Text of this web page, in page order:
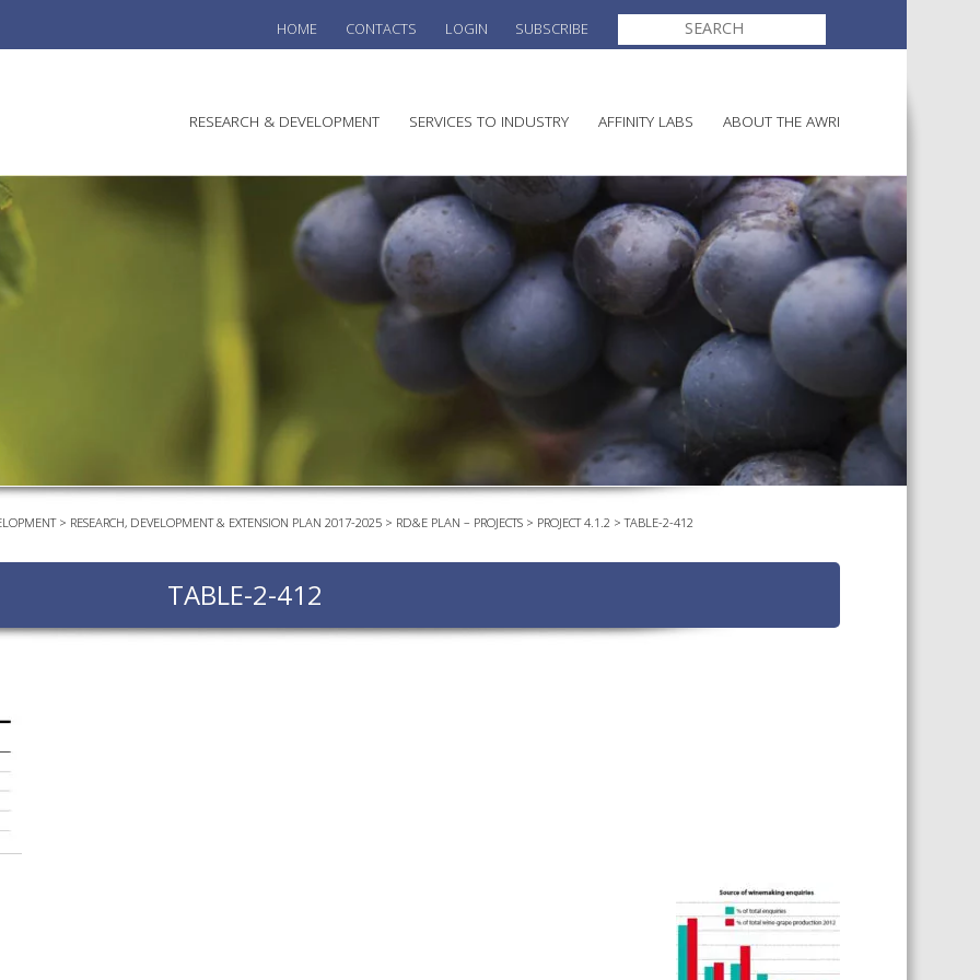
HOME CONTACTS LOGIN SUBSCRIBE
SEARCH
FOR:
RESEARCH & DEVELOPMENT SERVICES TO INDUSTRY
WINEMAKING
VITICULTURE
REGULATORY INFORMATION
SUSTAINABLE WINEGROWING
AUSTRALIA
AGROCHEMICALS
EVENTS CALENDAR
PODCAST – AWRI DECANTED
ADVANCED WINE ASSESSMENT
AFFINITY LABS ABOUT THE AWRI
ELECTION AND APPOINTMENT
DIRECTORS
AWRI STRATEGIC PLAN 2026-
2028
CAREERS AND POSITIONS
STAFF PROFILES
> RESEARCH, DEVELOPMENT & EXTENSION PLAN 2017-2025> RD&E PLAN – PROJECTS> PROJECT 4.1.2 >TABLE-2-412
TABLE-2-412